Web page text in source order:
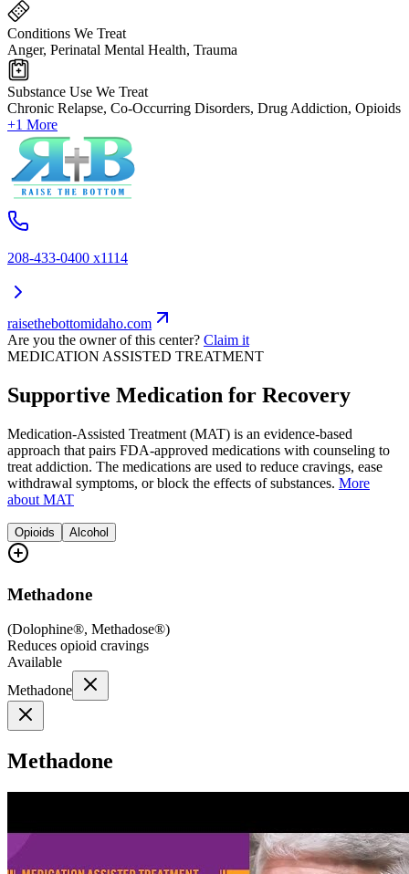
Conditions We Treat
Anger, Perinatal Mental Health, Trauma
Substance Use We Treat
Chronic Relapse, Co-Occurring Disorders, Drug Addiction, Opioids
+1 More
208-433-0400 x1114
raisethebottomidaho.com
Are you the owner of this center? Claim it
MEDICATION ASSISTED TREATMENT
Supportive Medication for Recovery
Medication-Assisted Treatment (MAT) is an evidence-based
approach that pairs FDA-approved medications with counseling to
treat addiction. The medications are used to reduce cravings, ease
withdrawal symptoms, or block the effects of substances. More
about MAT
Opioids Alcohol
Methadone
(Dolophine®, Methadose®)
Reduces opioid cravings
Available
Methadone
Methadone